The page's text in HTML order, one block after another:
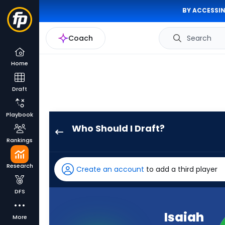
BY
Coach Search
Home
Draft
Playbook
Rankings
Research
DFS
More
Who Should I Draft?
has
100
percent
Create an account to add a third player
Isaiah